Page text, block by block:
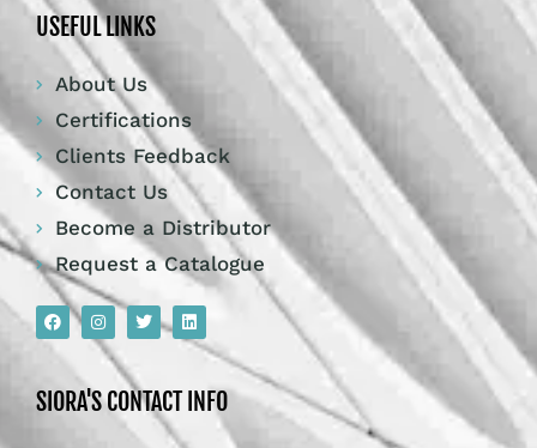
USEFUL LINKS
About Us
Certifications
Clients Feedback
Contact Us
Become a Distributor
Request a Catalogue
SIORA'S CONTACT INFO